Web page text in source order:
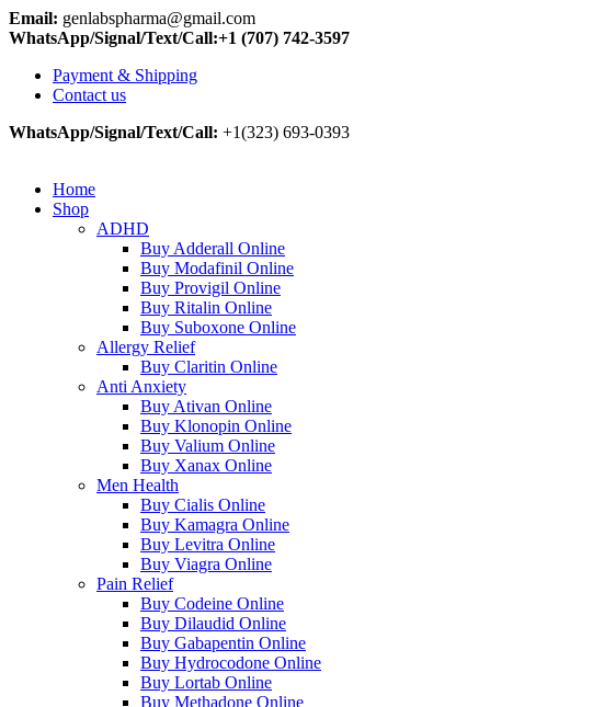
Email: genlabspharma@gmail.com
WhatsApp/Signal/Text/Call:+1 (707) 742-3597
Payment & Shipping
Contact us
WhatsApp/Signal/Text/Call: +1(323) 693-0393
Home
Shop
ADHD
Buy Adderall Online
Buy Modafinil Online
Buy Provigil Online
Buy Ritalin Online
Buy Suboxone Online
Allergy Relief
Buy Claritin Online
Anti Anxiety
Buy Ativan Online
Buy Klonopin Online
Buy Valium Online
Buy Xanax Online
Men Health
Buy Cialis Online
Buy Kamagra Online
Buy Levitra Online
Buy Viagra Online
Pain Relief
Buy Codeine Online
Buy Dilaudid Online
Buy Gabapentin Online
Buy Hydrocodone Online
Buy Lortab Online
Buy Methadone Online